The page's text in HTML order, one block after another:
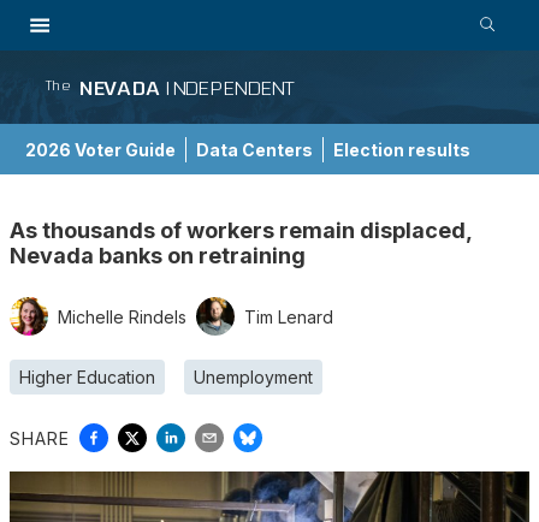
The NEVADA INDEPENDENT
2026 Voter Guide Data Centers Election results
As thousands of workers remain displaced,
Nevada banks on retraining
Michelle Rindels Tim Lenard
Higher Education Unemployment
SHARE